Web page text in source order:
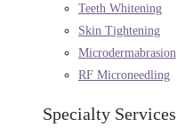
Teeth Whitening
Skin Tightening
Microdermabrasion
RF Microneedling
Specialty Services